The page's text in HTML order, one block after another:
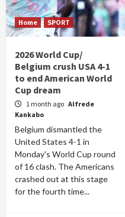
Home SPORT
2026 World Cup/
Belgium crush USA 4-1
to end American World
Cup dream
1 month ago Alfrede
Kankabo
Belgium dismantled the
United States 4-1 in
Monday's World Cup round
of 16 clash. The Americans
crashed out at this stage
for the fourth time...